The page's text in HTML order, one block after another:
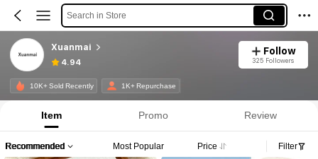
Search in Store
Xuanmai
4.94
Follow
325 Followers
10K+ Sold Recently 1K+ Repurchase
Item Promo Review
Recommended Most Popular Price Filter